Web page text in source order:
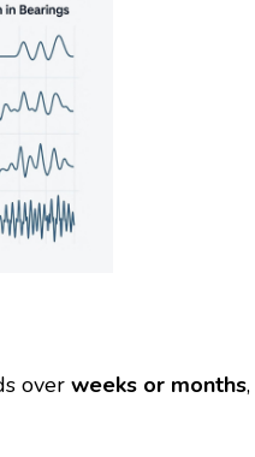
over weeks or months